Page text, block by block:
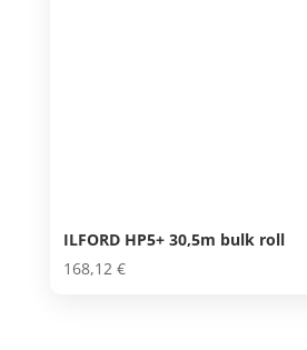
ILFORD HP5+ 30,5m bulk roll
168,12 €